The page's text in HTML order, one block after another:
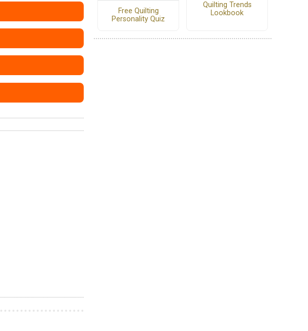
Free Quilting
Personality Quiz
Quilting Trends
Lookbook